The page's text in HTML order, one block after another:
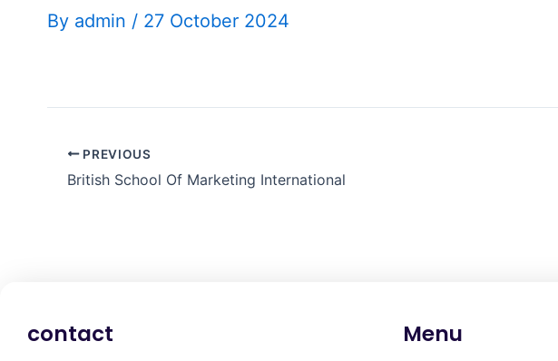
By admin / 27 October 2024
PREVIOUS
British School Of Marketing International
contact Menu